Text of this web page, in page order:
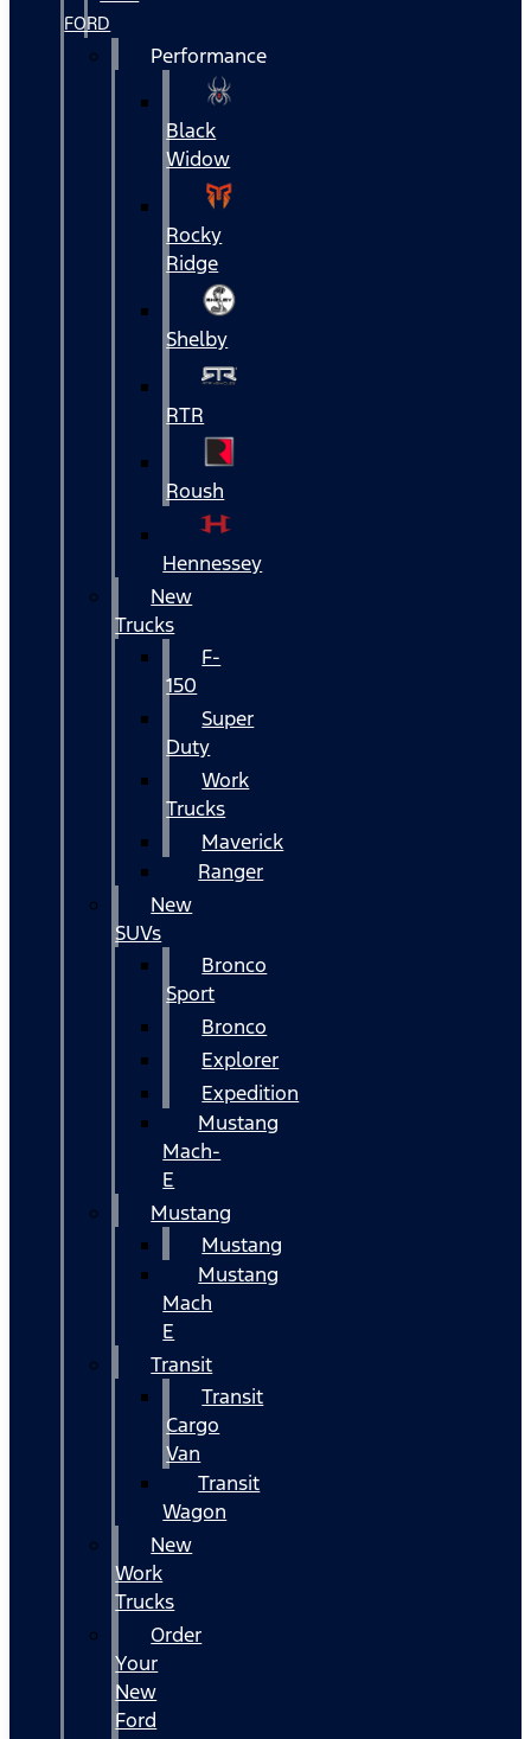
FORD
Performance
Black
Widow
Rocky
Ridge
Shelby
RTR
Roush
Hennessey
New
Trucks
F-
150
Super
Duty
Work
Trucks
Maverick
Ranger
New
SUVs
Bronco
Sport
Bronco
Explorer
Expedition
Mustang
Mach-
E
Mustang
Mustang
Mustang
Mach
E
Transit
Transit
Cargo
Van
Transit
Wagon
New
Work
Trucks
Order
Your
New
Ford